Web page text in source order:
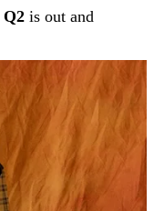
Q2 is out and